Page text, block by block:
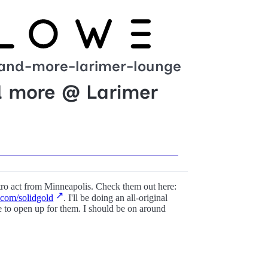
more-larimer-lounge
more @ Larimer
act from Minneapolis. Check them out here:
solidgold
. I'll be doing an all-original
open up for them. I should be on around